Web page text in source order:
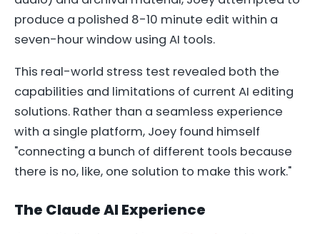
produce a polished 8-10 minute edit within a
seven-hour window using AI tools.
This real-world stress test revealed both the
capabilities and limitations of current AI editing
solutions. Rather than a seamless experience
with a single platform, Joey found himself
"connecting a bunch of different tools because
there is no, like, one solution to make this work."
The Claude AI Experience